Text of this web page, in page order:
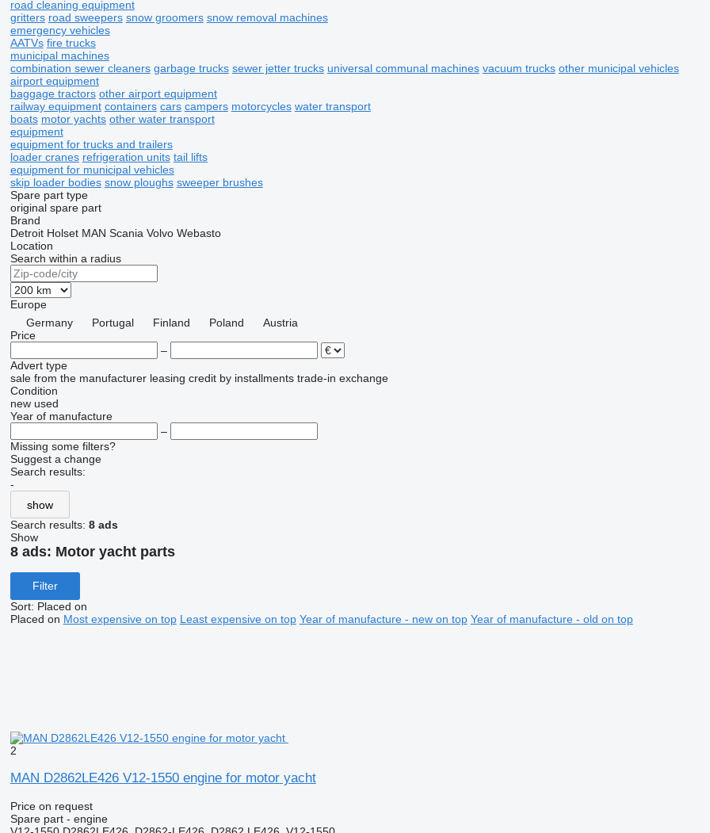
road cleaning equipment
gritters road sweepers snow groomers snow removal machines
emergency vehicles
AATVs fire trucks
municipal machines
combination sewer cleaners garbage trucks sewer jetter trucks universal communal machines vacuum trucks other municipal vehicles
airport equipment
baggage tractors other airport equipment
railway equipment containers cars campers motorcycles water transport
boats motor yachts other water transport
equipment
equipment for trucks and trailers
loader cranes refrigeration units tail lifts
equipment for municipal vehicles
skip loader bodies snow ploughs sweeper brushes
Spare part type
original spare part
Brand
Detroit Holset MAN Scania Volvo Webasto
Location
Search within a radius
Europe
Germany
Portugal Finland Poland
Austria
Price
–
Advert type
sale from the manufacturer leasing credit by installments trade-in exchange
Condition
new used
Year of manufacture
–
Missing some filters?
Suggest a change
Search results:
-
show
Search results: 8 ads
Show
8 ads: Motor yacht parts
Filter
Sort: Placed on
Placed on Most expensive on top Least expensive on top Year of manufacture - new on top Year of manufacture - old on top
2
MAN D2862LE426 V12-1550 engine for motor yacht
Price on request
Spare part - engine